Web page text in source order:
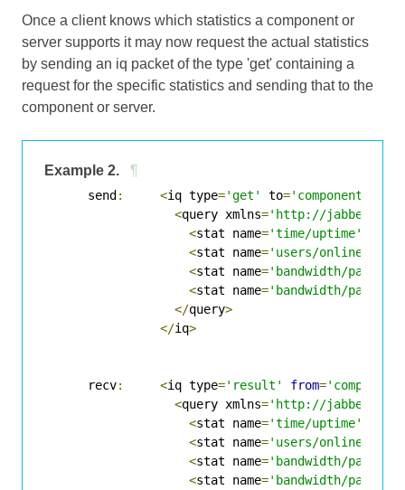
Once a client knows which statistics a component or
server supports it may now request the actual statistics
by sending an iq packet of the type 'get' containing a
request for the specific statistics and sending that to the
component or server.
Example 2. ¶
      send
: <iq type='get' to='component'
<query xmlns='http://
<stat name='time/uptime'
<stat name='users/online'
<stat name='bandwidth/
<stat name='bandwidth/
</query>
</iq>
      recv
: <iq type='result' from='component'
<query xmlns='http://
<stat name='time/uptime'
<stat name='users/online'
<stat name='bandwidth/
<stat name='bandwidth/